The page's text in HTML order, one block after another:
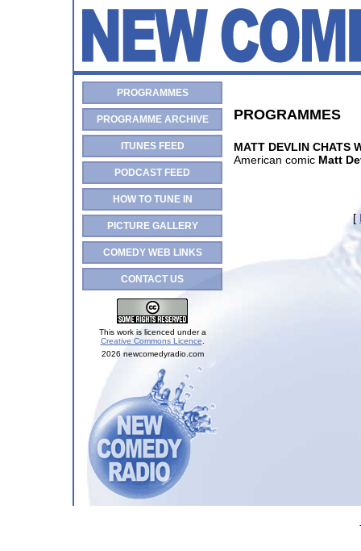
PROGRAMMES
PROGRAMME ARCHIVE
ITUNES FEED
PODCAST FEED
HOW TO TUNE IN
PICTURE GALLERY
COMEDY WEB LINKS
CONTACT US
This work is licenced under a
Creative Commons Licence
2026 newcomedyradio.com
PROGRAMMES
MATT DEVLIN CHATS
American comic Matt
[